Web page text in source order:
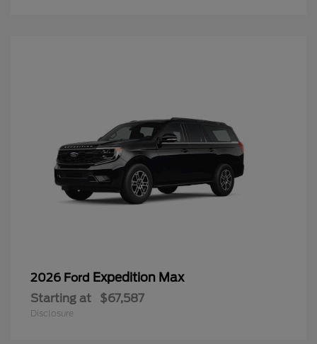
2026 Ford Expedition Max
Starting at $67,587
Disclosure